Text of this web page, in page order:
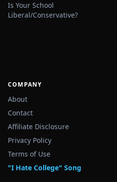
Is Your School
Liberal/Conservative?
COMPANY
About
Contact
Affiliate Disclosure
Privacy Policy
Terms of Use
"I Hate College" Song